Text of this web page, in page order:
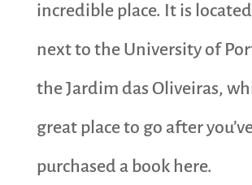
incredible place. It is
next to the University of
the Jardim das Oliveiras,
great place to go after
purchased a book here.